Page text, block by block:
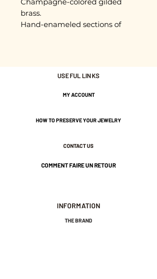
brass.
Hand-enameled sections of
USEFUL LINKS
MY ACCOUNT
HOW TO PRESERVE YOUR JEWELRY
CONTACT US
COMMENT FAIRE UN RETOUR
INFORMATION
THE BRAND